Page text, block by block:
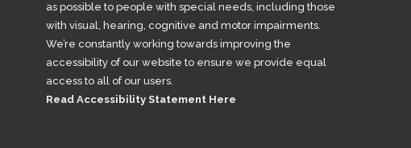
as possible to people with special needs, including those
with visual, hearing, cognitive and motor impairments.
We’re constantly working towards improving the
accessibility of our website to ensure we provide equal
access to all of our users.
Read Accessibility Statement Here